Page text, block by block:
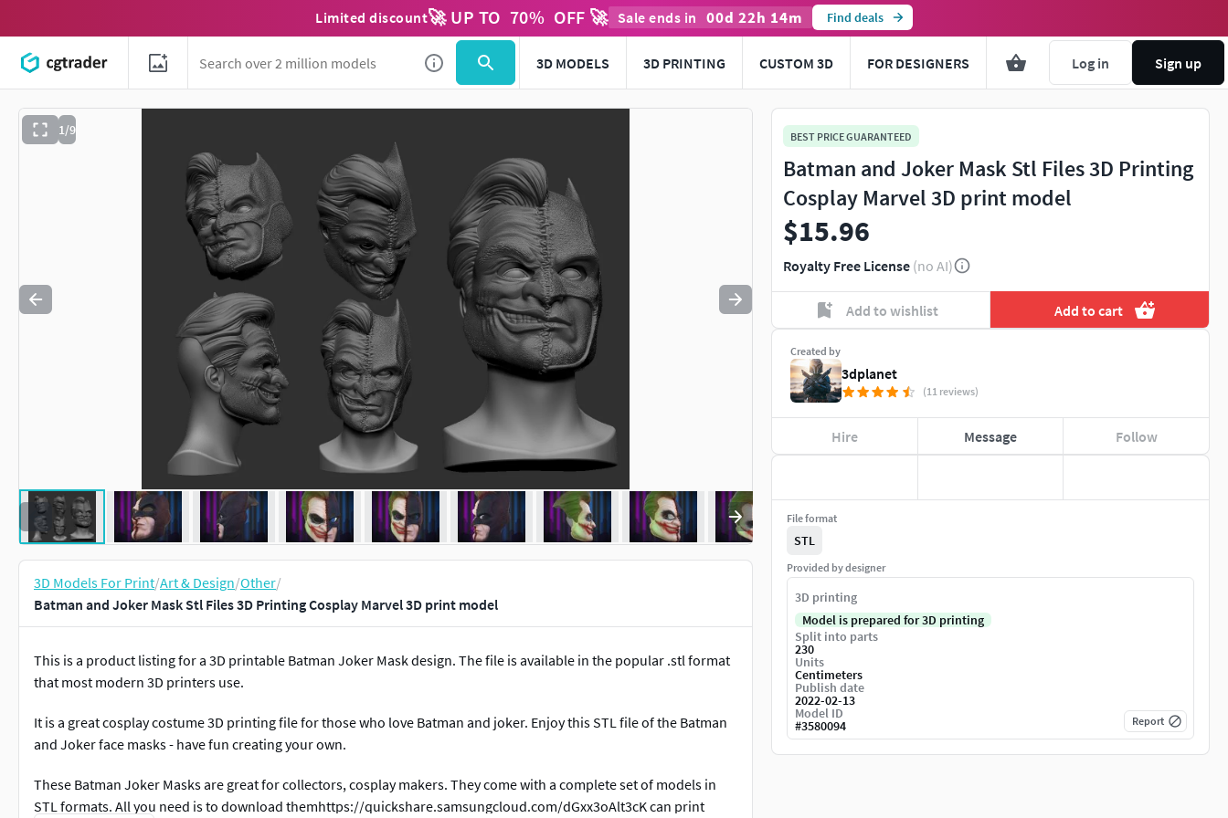
Limited discount🚀 UP TO 70% OFF 🚀 Sale ends in 00d 22h 14m Find deals
3D MODELS 3D PRINTING CUSTOM 3D FOR DESIGNERS Log in Sign up
1/9
Use to navigate. Press esc to quit
3D Models For Print/Art & Design/Other/
Batman and Joker Mask Stl Files 3D Printing Cosplay Marvel 3D print model
This is a product listing for a 3D printable Batman Joker Mask design. The file is available in the popular .stl format
that most modern 3D printers use.
It is a great cosplay costume 3D printing file for those who love Batman and joker. Enjoy this STL file of the Batman
and Joker face masks - have fun creating your own.
These Batman Joker Masks are great for collectors, cosplay makers. They come with a complete set of models in
STL formats. All you need is to download themhttps://quickshare.samsungcloud.com/dGxx3oAlt3cK can print
BEST PRICE GUARANTEED
Batman and Joker Mask Stl Files 3D Printing
Cosplay Marvel 3D print model
$15.96
Royalty Free License (no AI)
Add to wishlist Add to cart
Created by
3dplanet
(11 reviews)
Hire Message Follow
File format
STL
Provided by designer
3D printing
Model is prepared for 3D printing
Split into parts
230
Units
Centimeters
Publish date
2022-02-13
Model ID
#3580094 Report